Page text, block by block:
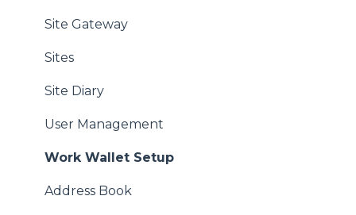
Site Gateway
Sites
Site Diary
User Management
Work Wallet Setup
Address Book